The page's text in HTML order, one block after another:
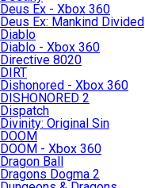
Deus Ex - Xbox 360
Deus Ex: Mankind Divided
Diablo
Diablo - Xbox 360
Directive 8020
DIRT
Dishonored - Xbox 360
DISHONORED 2
Dispatch
Divinity: Original Sin
DOOM
DOOM - Xbox 360
Dragon Ball
Dragons Dogma 2